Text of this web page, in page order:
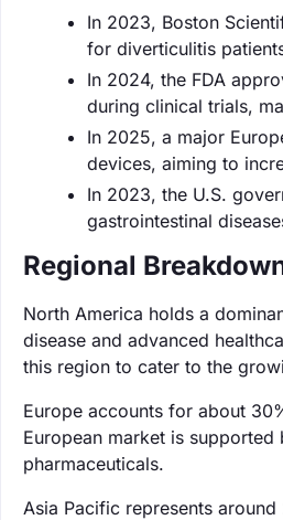
In 2023, Boston
for diverticulitis
In 2024, the FDA
during clinical trials,
In 2025, a major
devices, aiming to
In 2023, the U.S.
gastrointestinal
Regional
North America holds a
disease and advanced
this region to cater to the
Europe accounts for about
European market is
pharmaceuticals.
Asia Pacific represents